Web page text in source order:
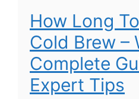
How Long
Cold Brew –
Complete
Expert Tips